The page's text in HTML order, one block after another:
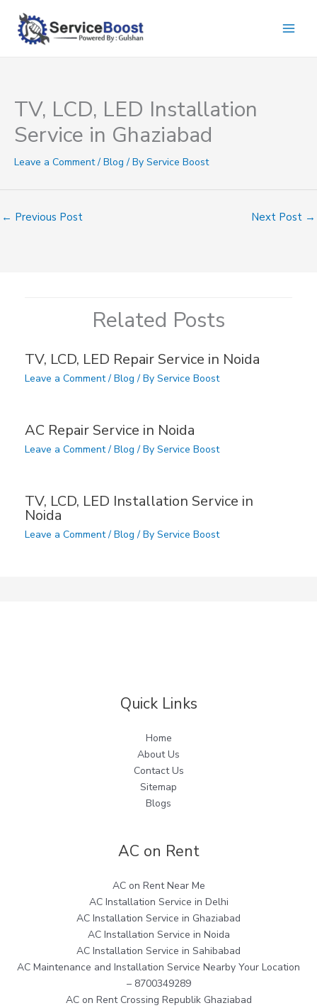
content
TV, LCD, LED Installation
Service in Ghaziabad
Leave a Comment / Blog / By Service Boost
← Previous Post Next Post →
Related Posts
TV, LCD, LED Repair Service in Noida
Leave a Comment / Blog / By Service Boost
AC Repair Service in Noida
Leave a Comment / Blog / By Service Boost
TV, LCD, LED Installation Service in
Noida
Leave a Comment / Blog / By Service Boost
Quick Links
Home
About Us
Contact Us
Sitemap
Blogs
AC on Rent
AC on Rent Near Me
AC Installation Service in Delhi
AC Installation Service in Ghaziabad
AC Installation Service in Noida
AC Installation Service in Sahibabad
AC Maintenance and Installation Service Nearby Your Location
– 8700349289
AC on Rent Crossing Republik Ghaziabad